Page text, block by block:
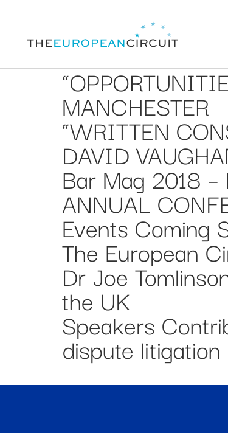
MANCHESTER
“WRITTEN
DAVID
Bar Mag 2018
ANNUAL
Events Coming
The European
Dr Joe
the UK
Speakers
dispute litigation